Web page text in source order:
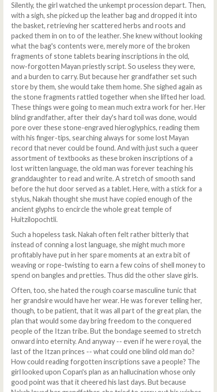
Silently, the girl watched the unkempt procession depart. Then,
with a sigh, she picked up the leather bag and dropped it into
the basket, retrieving her scattered herbs and roots and
packed them in on to of the leather. She knew without looking
what the bag's contents were, merely more of the broken
fragments of stone tablets bearing inscriptions in the old,
now-forgotten Mayan priestly script. So useless they were,
and a burden to carry. But because her grandfather set such
store by them, she would take them home. She sighed again as
the stone fragments rattled together when she lifted her load.
These things were going to mean much extra work for her. Her
blind grandfather, after their day's hard toil was done, would
pore over these stone-engraved hieroglyphics, reading them
with his finger-tips, searching always for some lost Mayan
record that never could be found. And with just such a queer
assortment of textbooks as these broken inscriptions of a
lost written language, the old man was forever teaching his
granddaughter to read and write. A stretch of smooth sand
before the hut door served as a tablet. Here, with a stick for a
stylus, Nakah thought she must have copied enough of the
ancient glyphs to encircle the whole great temple of
Huitzilopochtli.
Such a hopeless task. Nakah often felt rather bitterly that
instead of conning a lost language, she might much more
profitably have put in her spare moments at an extra bit of
weaving or rope-twisting to earn a few coins of shell money to
spend on bangles and pretties. Thus did the other slave girls.
Often, too, she hated the rough coarse masculine tunic that
her grandsire would have her wear. He was forever telling her,
though, to be patient, that it was all part of the great plan, the
plan that would some day bring freedom to the conquered
people of the Itzan tribe. But the bondage seemed to stretch
onward into eternity. And anyway -- even if he were royal, the
last of the Itzan princes -- what could one blind old man do?
How could reading forgotten inscriptions save a people? The
girl looked upon Copan's plan as an hallucination whose only
good point was that it cheered his last days. But because